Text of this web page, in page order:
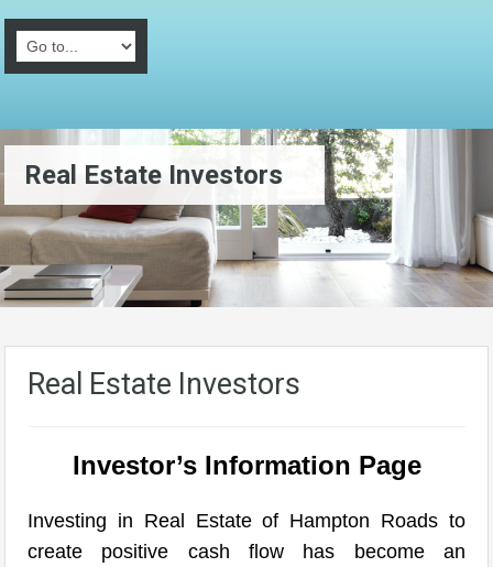
Real Estate Investors
Real Estate Investors
Investor’s Information Page
Investing in Real Estate of Hampton Roads to
create positive cash flow has become an